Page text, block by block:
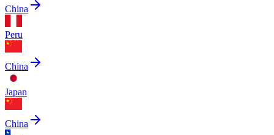
China
Peru
China
Japan
China